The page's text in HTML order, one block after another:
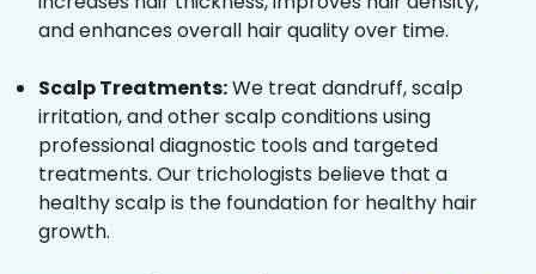
and enhances overall hair quality over time.
Scalp Treatments:We treat dandruff, scalp
irritation, and other scalp conditions using
professional diagnostic tools and targeted
treatments. Our trichologists believe that a
healthy scalp is the foundation for healthy hair
growth.